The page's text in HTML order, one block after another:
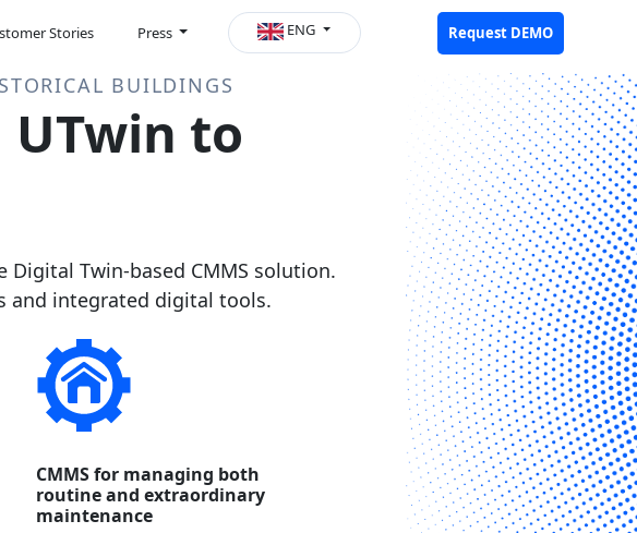
Stories Press ENG Request DEMO
BUILDINGS
to
Twin-based CMMS solution.
and integrated digital tools.
CMMS for managing both
routine and extraordinary
maintenance